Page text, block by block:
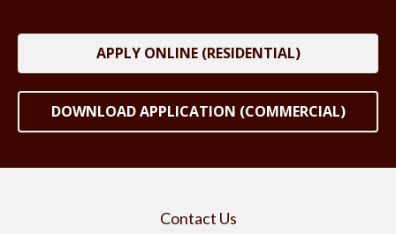
APPLY ONLINE (RESIDENTIAL)
DOWNLOAD APPLICATION (COMMERCIAL)
Contact Us